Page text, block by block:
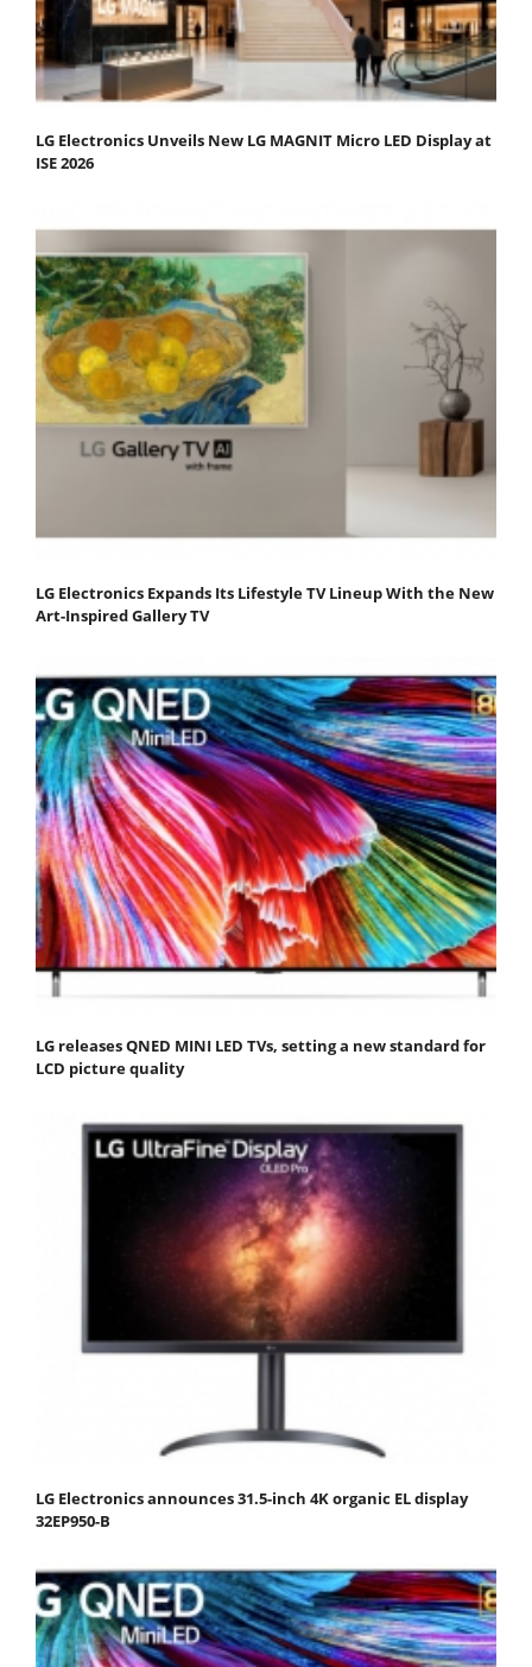
LG Electronics Unveils New LG MAGNIT Micro LED Display at
ISE 2026
LG Electronics Expands Its Lifestyle TV Lineup With the New
Art-Inspired Gallery TV
LG releases QNED MINI LED TVs, setting a new standard for
LCD picture quality
LG Electronics announces 31.5-inch 4K organic EL display
32EP950-B